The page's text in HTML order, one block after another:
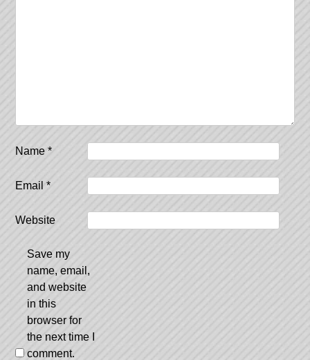
Name*
Email*
Website
Save my
name, email,
and website
in this
browser for
the next time I
comment.